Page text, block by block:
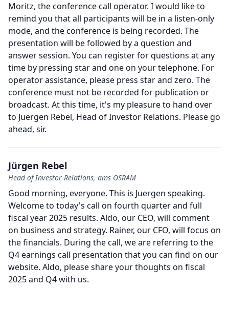
Moritz, the conference call operator. I would like to
remind you that all participants will be in a listen-only
mode, and the conference is being recorded. The
presentation will be followed by a question and
answer session. You can register for questions at any
time by pressing star and one on your telephone. For
operator assistance, please press star and zero. The
conference must not be recorded for publication or
broadcast. At this time, it's my pleasure to hand over
to Juergen Rebel, Head of Investor Relations. Please go
ahead, sir.
Jürgen Rebel
Head of Investor Relations, ams OSRAM
Good morning, everyone. This is Juergen speaking.
Welcome to today's call on fourth quarter and full
fiscal year 2025 results. Aldo, our CEO, will comment
on business and strategy. Rainer, our CFO, will focus on
the financials. During the call, we are referring to the
Q4 earnings call presentation that you can find on our
website. Aldo, please share your thoughts on fiscal
2025 and Q4 with us.